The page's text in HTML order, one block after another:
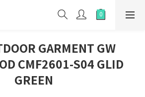
GARMENT GW
CMF2601-S04 GLID
GREEN